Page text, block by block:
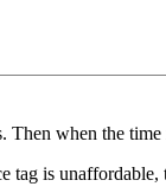
when the
is